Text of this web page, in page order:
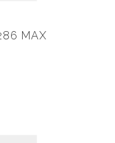
MAX